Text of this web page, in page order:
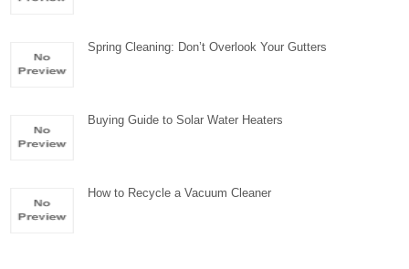
Spring Cleaning: Don’t Overlook Your Gutters
Buying Guide to Solar Water Heaters
How to Recycle a Vacuum Cleaner